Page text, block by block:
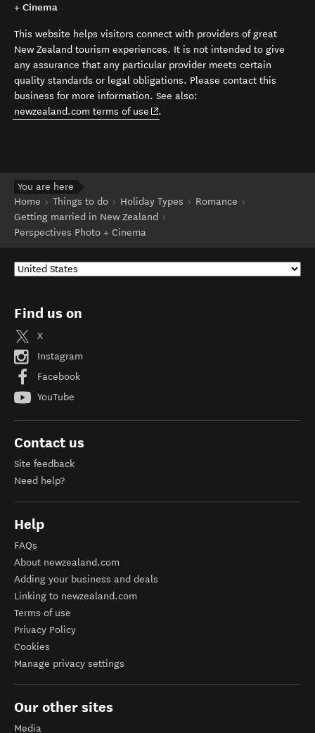
+ Cinema
This website helps visitors connect with providers of great
New Zealand tourism experiences. It is not intended to give
any assurance that any particular provider meets certain
quality standards or legal obligations. Please contact this
business for more information. See also:
newzealand.com terms of use (opens in new window)
.
You are here
Home
Things to do Holiday Types
Romance
Getting married in New Zealand
Perspectives Photo + Cinema
Find us on
X
Instagram
Facebook
YouTube
Contact us
Site feedback
Need help?
Help
FAQs
About newzealand.com
Adding your business and deals
Linking to newzealand.com
Terms of use
Privacy Policy
Cookies
Manage privacy settings
Our other sites
Media